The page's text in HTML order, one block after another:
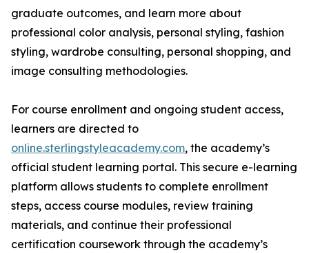
graduate outcomes, and learn more about
professional color analysis, personal styling, fashion
styling, wardrobe consulting, personal shopping, and
image consulting methodologies.
For course enrollment and ongoing student access,
learners are directed to
online.sterlingstyleacademy.com, the academy’s
official student learning portal. This secure e-learning
platform allows students to complete enrollment
steps, access course modules, review training
materials, and continue their professional
certification coursework through the academy’s